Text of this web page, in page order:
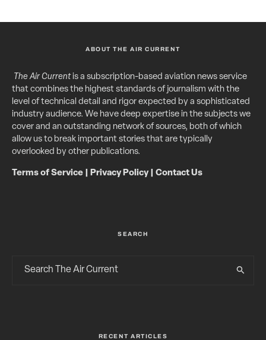
ABOUT THE AIR CURRENT
The Air Currentis a subscription-based aviation news service
that combines the highest standards of journalism with the
level of technical detail and rigor expected by a sophisticated
industry audience. We have deep expertise in the subjects we
cover and an outstanding network of sources, both of which
allow us to break important stories that are typically
overlooked by other publications.
Terms of Service Privacy Policy| Contact Us
SEARCH
RECENT ARTICLES